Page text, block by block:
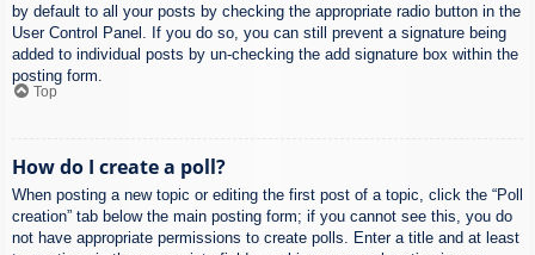
by default to all your posts by checking the appropriate radio button in the
User Control Panel. If you do so, you can still prevent a signature being
added to individual posts by un-checking the add signature box within the
posting form.
Top
How do I create a poll?
When posting a new topic or editing the first post of a topic, click the “Poll
creation” tab below the main posting form; if you cannot see this, you do
not have appropriate permissions to create polls. Enter a title and at least